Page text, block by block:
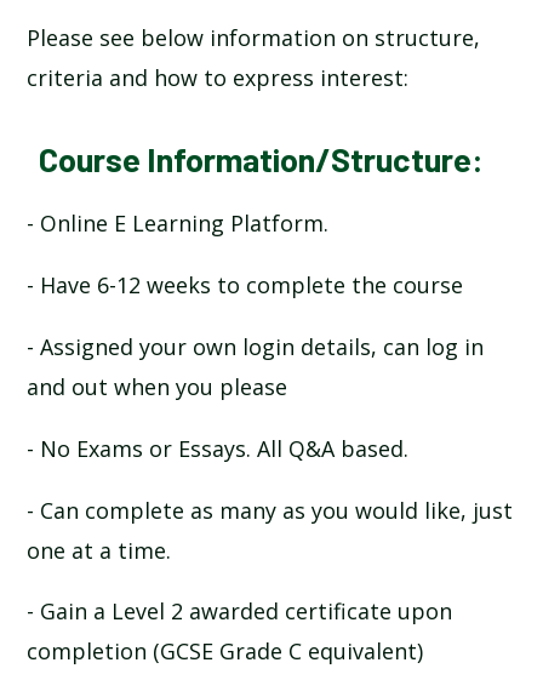
Please see below information on structure,
criteria and how to express interest:
Course Information/Structure:
- Online E Learning Platform.
- Have 6-12 weeks to complete the course
- Assigned your own login details, can log in
and out when you please
- No Exams or Essays. All Q&A based.
- Can complete as many as you would like, just
one at a time.
- Gain a Level 2 awarded certificate upon
completion (GCSE Grade C equivalent)